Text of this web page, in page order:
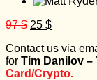
97$ Original
was:
97 $.
25 $Current
is:
25 $.
Contact us via
for Tim Danilov –
Card/Crypto.